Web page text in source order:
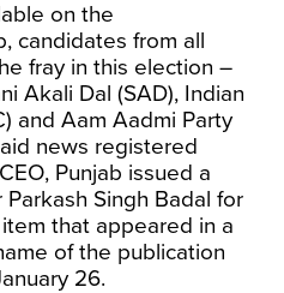
on the
, candidates from all
fray in this election –
Akali Dal (SAD), Indian
and Aam Aadmi Party
news registered
Punjab issued a
Singh Badal for
that appeared in a
of the publication
26.